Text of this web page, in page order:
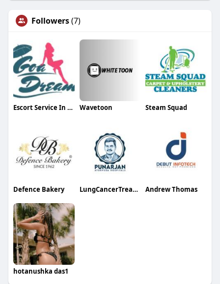
Followers(7)
Escort Service In Goa Goa Wavetoon Steam Squad
Defence Bakery LungCancerTreatmentHospitals Bangalore Andrew Thomas
hotanushka das1